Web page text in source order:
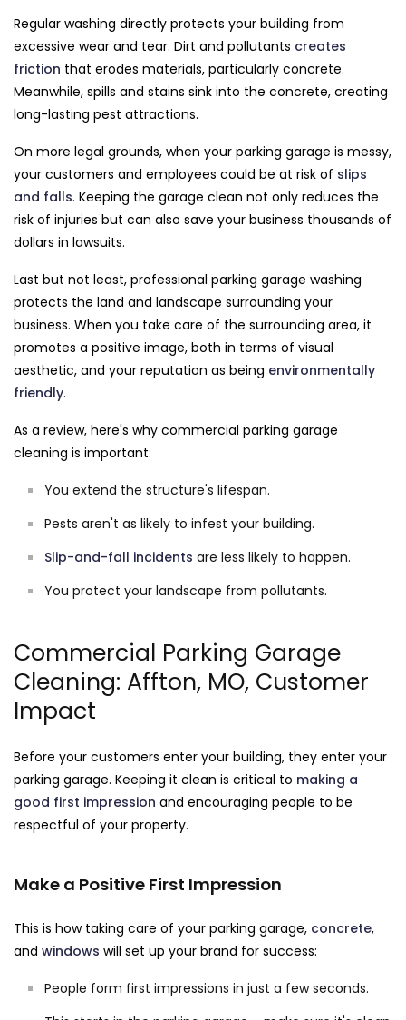
Regular washing directly protects your building from
excessive wear and tear. Dirt and pollutants creates
friction that erodes materials, particularly concrete.
Meanwhile, spills and stains sink into the concrete, creating
long-lasting pest attractions.
On more legal grounds, when your parking garage is messy,
your customers and employees could be at risk of slips
and falls. Keeping the garage clean not only reduces the
risk of injuries but can also save your business thousands of
dollars in lawsuits.
Last but not least, professional parking garage washing
protects the land and landscape surrounding your
business. When you take care of the surrounding area, it
promotes a positive image, both in terms of visual
aesthetic, and your reputation as being environmentally
friendly.
As a review, here's why commercial parking garage
cleaning is important:
You extend the structure's lifespan.
Pests aren't as likely to infest your building.
Slip-and-fall incidents are less likely to happen.
You protect your landscape from pollutants.
Commercial Parking Garage
Cleaning: Affton, MO, Customer
Impact
Before your customers enter your building, they enter your
parking garage. Keeping it clean is critical to making a
good first impression and encouraging people to be
respectful of your property.
Make a Positive First Impression
This is how taking care of your parking garage, concrete,
and windows will set up your brand for success:
People form first impressions in just a few seconds.